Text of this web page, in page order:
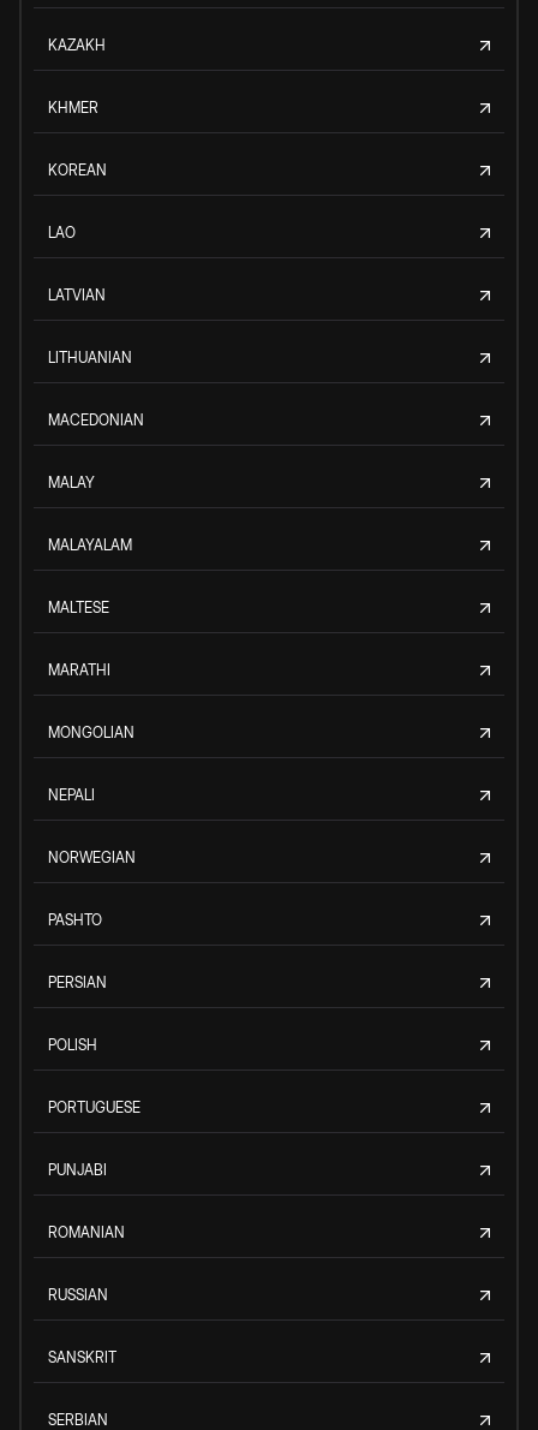
KAZAKH
KHMER
KOREAN
LAO
LATVIAN
LITHUANIAN
MACEDONIAN
MALAY
MALAYALAM
MALTESE
MARATHI
MONGOLIAN
NEPALI
NORWEGIAN
PASHTO
PERSIAN
POLISH
PORTUGUESE
PUNJABI
ROMANIAN
RUSSIAN
SANSKRIT
SERBIAN